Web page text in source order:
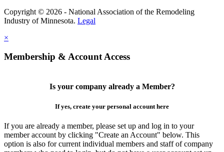
Copyright © 2026 - National Association of the Remodeling
Industry of Minnesota. Legal
×
Membership & Account Access
Is your company already a Member?
If yes, create your personal account here
If you are already a member, please set up and log in to your
member account by clicking "Create an Account" below. This
option is also for current individual members and staff of company